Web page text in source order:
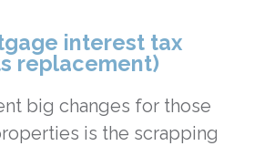
interest tax
replacement)
big changes for those
is the scrapping